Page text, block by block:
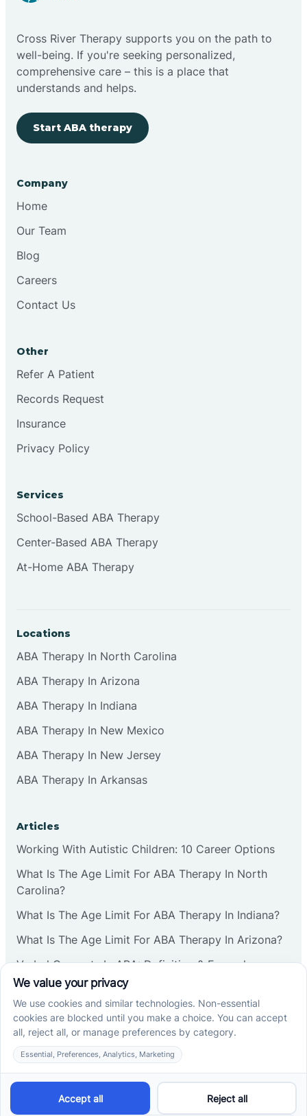
Cedar Grove
Clifton
Collingswood
Cranbury
Deal
Delanco
Delaware
Cross River Therapy supports you on the path to
well-being. If you're seeking personalized,
comprehensive care – this is a place that
understands and helps.
Start ABA therapy
Company
Home
Our Team
Blog
Careers
Contact Us
Other
Refer A Patient
Records Request
Insurance
Privacy Policy
Services
School-Based ABA Therapy
Center-Based ABA Therapy
At-Home ABA Therapy
Locations
ABA Therapy In North Carolina
ABA Therapy In Arizona
ABA Therapy In Indiana
ABA Therapy In New Mexico
ABA Therapy In New Jersey
ABA Therapy In Arkansas
Articles
Working With Autistic Children: 10 Career Options
What Is The Age Limit For ABA Therapy In North
Carolina?
What Is The Age Limit For ABA Therapy In Indiana?
What Is The Age Limit For ABA Therapy In Arizona?
Verbal Operants In ABA: Definition & Examples
Social media
Cross River Therapy © 2026. All rights reserved.